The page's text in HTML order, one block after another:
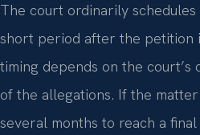
The court ordinarily
short period after the petition
timing depends on the court’s
of the allegations. If the
several months to reach a